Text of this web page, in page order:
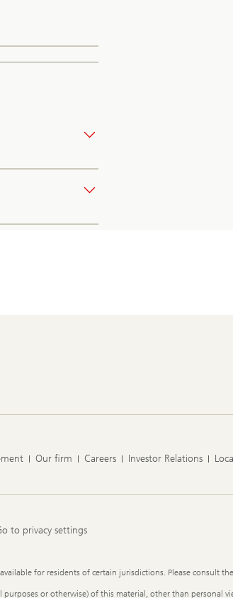
Our firm Careers Investor Relations
to privacy settings
for residents of certain jurisdictions. Please consult
or otherwise) of this material, other than personal